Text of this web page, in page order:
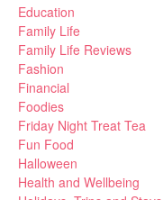
Education
Family Life
Family Life Reviews
Fashion
Financial
Foodies
Friday Night Treat Tea
Fun Food
Halloween
Health and Wellbeing